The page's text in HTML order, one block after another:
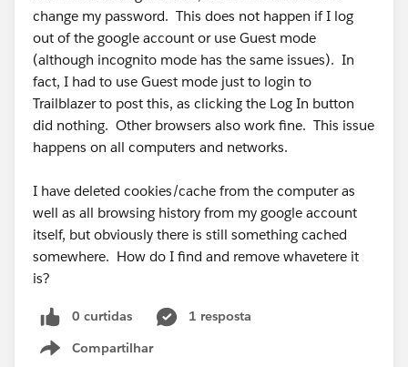
change my password. This does not happen if I log
out of the google account or use Guest mode
(although incognito mode has the same issues). In
fact, I had to use Guest mode just to login to
Trailblazer to post this, as clicking the Log In button
did nothing. Other browsers also work fine. This issue
happens on all computers and networks.
I have deleted cookies/cache from the computer as
well as all browsing history from my google account
itself, but obviously there is still something cached
somewhere. How do I find and remove whavetere it
is?
0 curtidas
1 resposta
Compartilhar
Show menu